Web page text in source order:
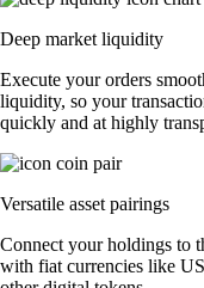
Deep market liquidity
Execute your orders
liquidity, so your
quickly and at highly
Versatile asset pairings
Connect your holdings to
with fiat currencies like